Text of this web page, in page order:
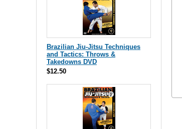
Brazilian Jiu-Jitsu Techniques
and Tactics: Throws &
Takedowns DVD
$12.50